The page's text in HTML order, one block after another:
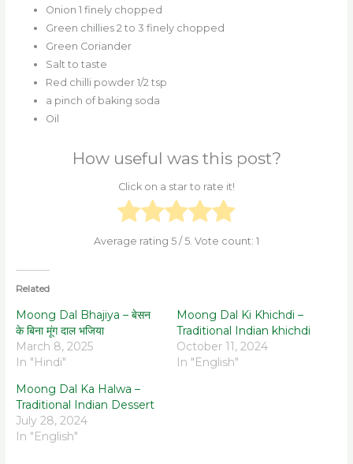
Onion 1 finely chopped
Green chillies 2 to 3 finely chopped
Green Coriander
Salt to taste
Red chilli powder 1/2 tsp
a pinch of baking soda
Oil
How useful was this post?
Click on a star to rate it!
Average rating 5 / 5. Vote count: 1
Related
Moong Dal Bhajiya – बेसन
के बिना मूंग दाल भजिया
March 8, 2025
In "Hindi"
Moong Dal Ki Khichdi –
Traditional Indian khichdi
October 11, 2024
In "English"
Moong Dal Ka Halwa –
Traditional Indian Dessert
July 28, 2024
In "English"